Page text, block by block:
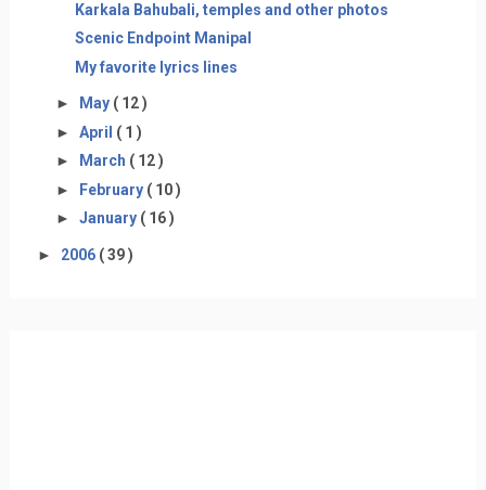
Karkala Bahubali, temples and other photos
Scenic Endpoint Manipal
My favorite lyrics lines
► May ( 12 )
► April ( 1 )
►
March ( 12 )
► February ( 10 )
► January ( 16 )
► 2006 ( 39 )